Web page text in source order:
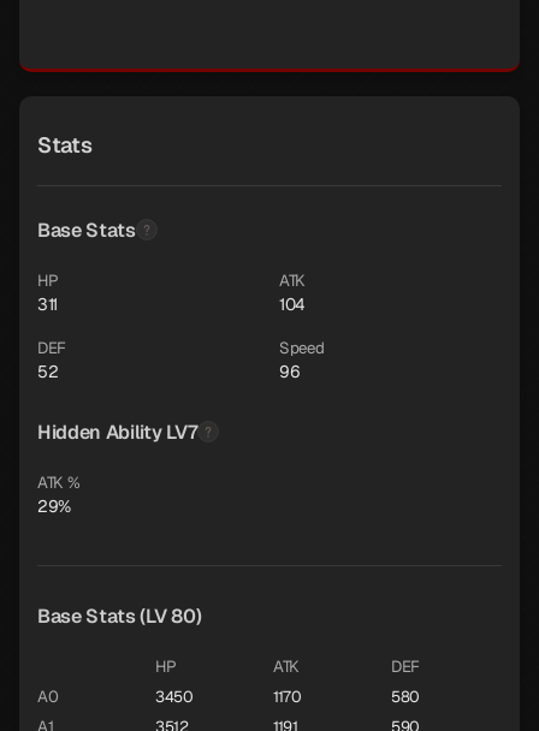
Stats
Base Stats
HP
311
ATK
104
DEF
52
Speed
96
Hidden Ability LV7
ATK %
29%
Base Stats (LV 80)
HP ATK
DEF
A0
3450 1170
580
A1
3512 1191
590